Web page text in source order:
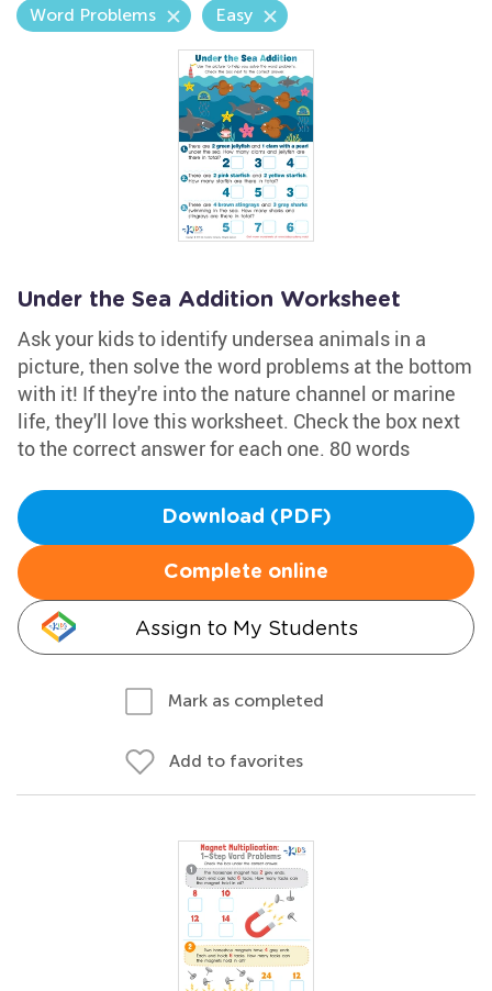
Word Problems Easy
Under the Sea Addition Worksheet
Ask your kids to identify undersea animals in a
picture, then solve the word problems at the bottom
with it! If they're into the nature channel or marine
life, they'll love this worksheet. Check the box next
to the correct answer for each one. 80 words
Download (PDF)
Complete online
Assign to My Students
Mark as completed
Add to favorites